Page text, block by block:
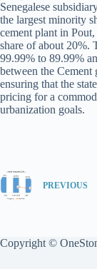
Senegalese
the largest minority
cement plant in
share of about 20%.
99.99% to 89.99%
between the
ensuring that the
pricing for a
urbanization goals.
PREVIOUS
Copyright ©